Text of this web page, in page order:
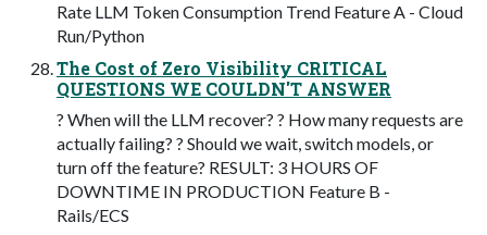
Rate LLM Token Consumption Trend Feature A - Cloud
Run/Python
The Cost of Zero Visibility CRITICAL
QUESTIONS WE COULDN'T ANSWER
? When will the LLM recover? ? How many requests are
actually failing? ? Should we wait, switch models, or
turn off the feature? RESULT: 3 HOURS OF
DOWNTIME IN PRODUCTION Feature B -
Rails/ECS